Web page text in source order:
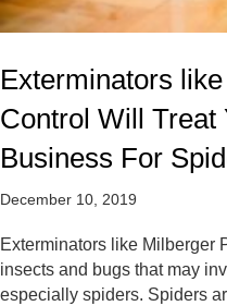
Exterminators
Control Will Treat
Business For
December 10, 2019
Exterminators like Milberger
insects and bugs that may
especially spiders. Spiders